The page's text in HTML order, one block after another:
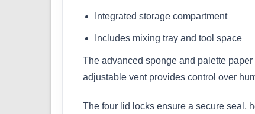
Integrated storage compartment
Includes mixing tray and tool space
The advanced sponge and palette
adjustable vent provides control over
The four lid locks ensure a secure seal,